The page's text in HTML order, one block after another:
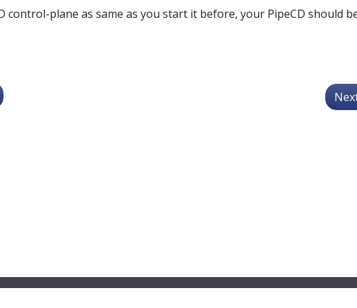
control-plane as same as you start it before, your PipeCD should